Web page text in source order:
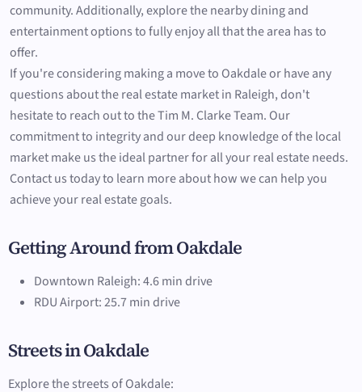
community. Additionally, explore the nearby dining and
entertainment options to fully enjoy all that the area has to
offer.
If you're considering making a move to Oakdale or have any
questions about the real estate market in Raleigh, don't
hesitate to reach out to the Tim M. Clarke Team. Our
commitment to integrity and our deep knowledge of the local
market make us the ideal partner for all your real estate needs.
Contact us today to learn more about how we can help you
achieve your real estate goals.
Getting Around from Oakdale
Downtown Raleigh: 4.6 min drive
RDU Airport: 25.7 min drive
Streets in Oakdale
Explore the streets of Oakdale: